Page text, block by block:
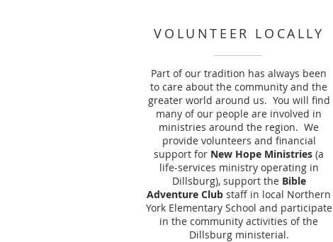
VOLUNTEER LOCALLY
Part of our tradition has always been
to care about the community and the
greater world around us. You will find
many of our people are involved in
ministries around the region. We
provide volunteers and financial
support for New Hope Ministries (a
life-services ministry operating in
Dillsburg), support the Bible
Adventure Club staff in local Northern
York Elementary School and participate
in the community activities of the
Dillsburg ministerial.